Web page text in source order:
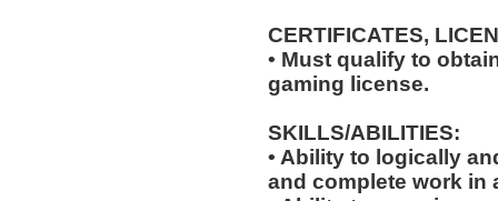
CERTIFICATES,
• Must qualify to
gaming license.
SKILLS/ABILITIES:
• Ability to logically
and complete work in